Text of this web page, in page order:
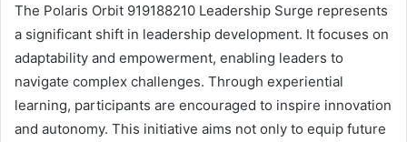
The Polaris Orbit 919188210 Leadership Surge represents
a significant shift in leadership development. It focuses on
adaptability and empowerment, enabling leaders to
navigate complex challenges. Through experiential
learning, participants are encouraged to inspire innovation
and autonomy. This initiative aims not only to equip future